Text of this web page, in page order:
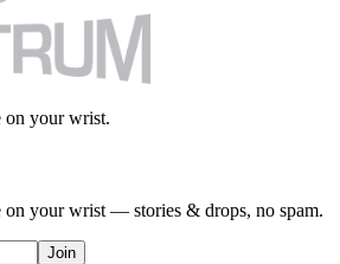
on your wrist.
on your wrist — stories & drops, no spam.
Join